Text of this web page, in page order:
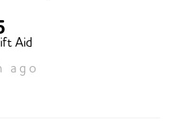
Aid
ago